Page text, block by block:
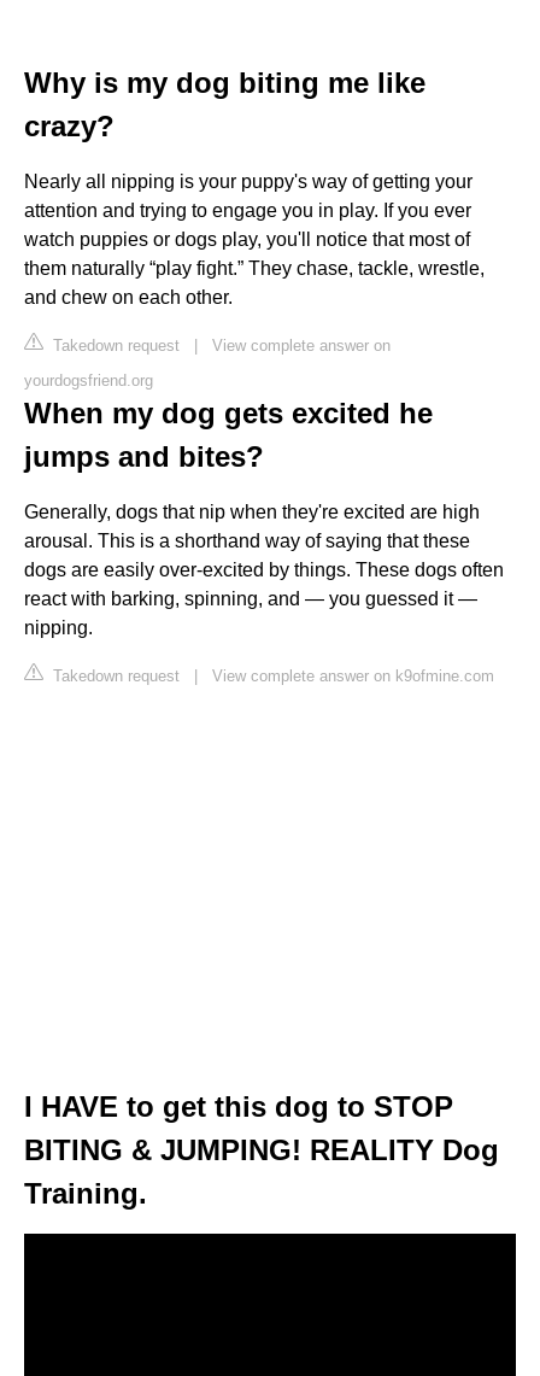
Why is my dog biting me like
crazy?
Nearly all nipping is your puppy's way of getting your
attention and trying to engage you in play. If you ever
watch puppies or dogs play, you'll notice that most of
them naturally “play fight.” They chase, tackle, wrestle,
and chew on each other.
Takedown request | View complete answer on
yourdogsfriend.org
When my dog gets excited he
jumps and bites?
Generally, dogs that nip when they're excited are high
arousal. This is a shorthand way of saying that these
dogs are easily over-excited by things. These dogs often
react with barking, spinning, and — you guessed it —
nipping.
Takedown request | View complete answer on k9ofmine.com
I HAVE to get this dog to STOP
BITING & JUMPING! REALITY Dog
Training.